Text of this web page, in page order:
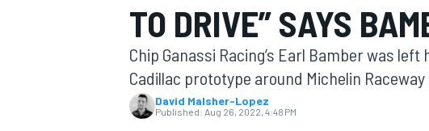
MOTOGP
TO DRIVE” SAYS
Chip Ganassi Racing’s Earl Bamber was
Cadillac prototype around Michelin Raceway
David Malsher-Lopez
Published: Aug 26, 2022, 4:48 PM